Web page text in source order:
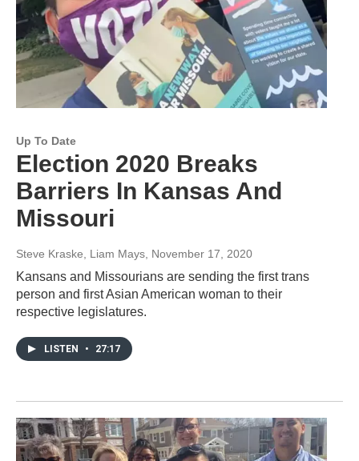
Up To Date
Election 2020 Breaks
Barriers In Kansas And
Missouri
Steve Kraske, Liam Mays, November 17, 2020
Kansans and Missourians are sending the first trans
person and first Asian American woman to their
respective legislatures.
LISTEN • 27:17